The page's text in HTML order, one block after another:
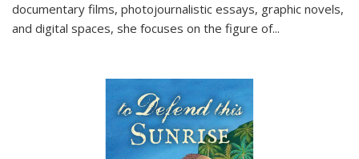
documentary films, photojournalistic essays, graphic novels,
and digital spaces, she focuses on the figure of...